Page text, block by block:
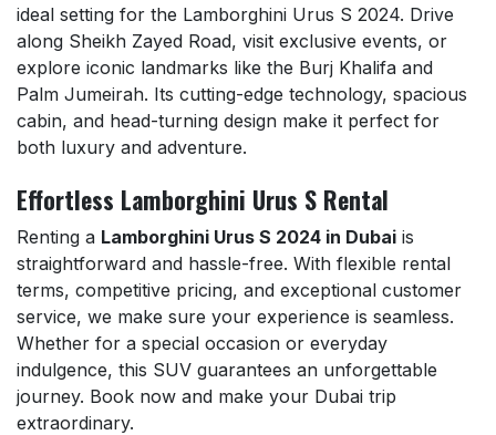
ideal setting for the Lamborghini Urus S 2024. Drive
along Sheikh Zayed Road, visit exclusive events, or
explore iconic landmarks like the Burj Khalifa and
Palm Jumeirah. Its cutting-edge technology, spacious
cabin, and head-turning design make it perfect for
both luxury and adventure.
Effortless Lamborghini Urus S Rental
Renting a Lamborghini Urus S 2024 in Dubai is
straightforward and hassle-free. With flexible rental
terms, competitive pricing, and exceptional customer
service, we make sure your experience is seamless.
Whether for a special occasion or everyday
indulgence, this SUV guarantees an unforgettable
journey. Book now and make your Dubai trip
extraordinary.